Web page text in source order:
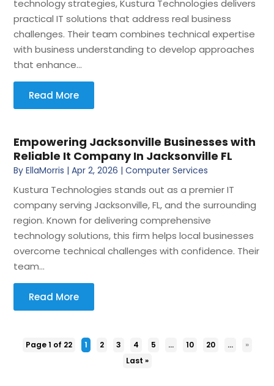
technology strategies, Kustura Technologies delivers
practical IT solutions that address real business
challenges. Their team combines technical expertise
with business understanding to develop approaches
that enhance...
Read More
Empowering Jacksonville Businesses with
Reliable It Company In Jacksonville FL
ByEllaMorris |Apr 2, 2026 |Computer Services
Kustura Technologies stands out as a premier IT
company serving Jacksonville, FL, and the surrounding
region. Known for delivering comprehensive
technology solutions, this firm helps local businesses
overcome technical challenges with confidence. Their
team...
Read More
Page 1 of 22 1 2 3 4 5 ... 10 20 ...
»
Last »